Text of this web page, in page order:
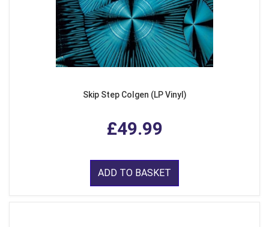
Skip Step Colgen (LP Vinyl)
£49.99
ADD TO BASKET